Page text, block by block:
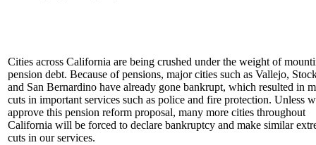
Cities across California are being crushed under the weight of
pension debt. Because of pensions, major cities such as Vallejo,
and San Bernardino have already gone bankrupt, which resulted in
cuts in important services such as police and fire protection. Unless
approve this pension reform proposal, many more cities throughout
California will be forced to declare bankruptcy and make similar
cuts in our services.